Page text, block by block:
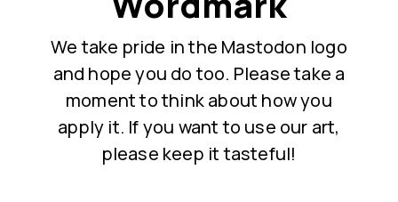
We take pride in the Mastodon logo
and hope you do too. Please take a
moment to think about how you
apply it. If you want to use our art,
please keep it tasteful!